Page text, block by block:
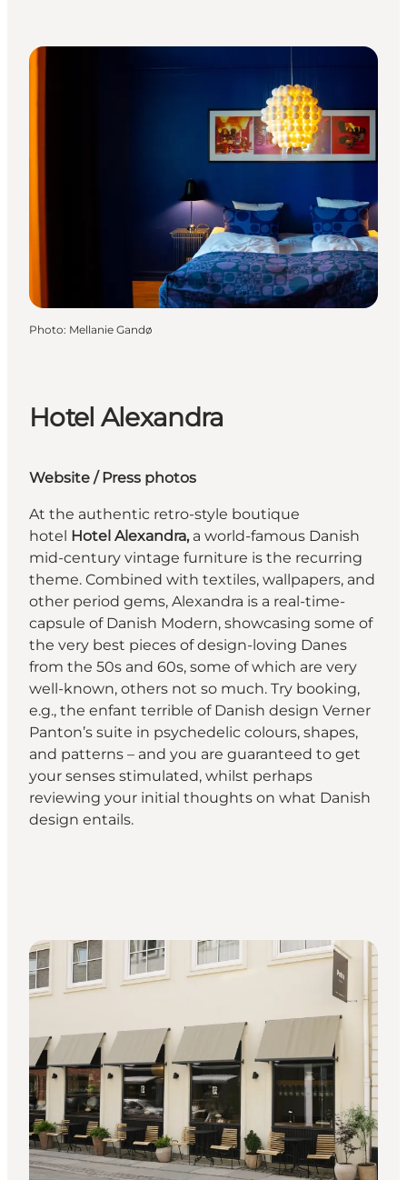
Photo: Mellanie Gandø
Hotel Alexandra
Website /Press photos
At the authentic retro-style boutique
hotel Hotel Alexandra, a world-famous Danish
mid-century vintage furniture is the recurring
theme. Combined with textiles, wallpapers, and
other period gems, Alexandra is a real-time-
capsule of Danish Modern, showcasing some of
the very best pieces of design-loving Danes
from the 50s and 60s, some of which are very
well-known, others not so much. Try booking,
e.g., the enfant terrible of Danish design Verner
Panton’s suite in psychedelic colours, shapes,
and patterns – and you are guaranteed to get
your senses stimulated, whilst perhaps
reviewing your initial thoughts on what Danish
design entails.